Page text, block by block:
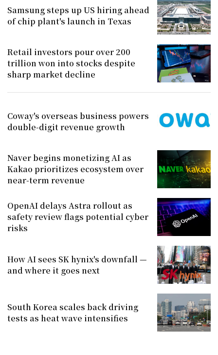
Samsung steps up US hiring ahead
of chip plant's launch in Texas
Retail investors pour over 200
trillion won into stocks despite
sharp market decline
Coway's overseas business powers
double-digit revenue growth
Naver begins monetizing AI as
Kakao prioritizes ecosystem over
near-term revenue
OpenAI delays Astra rollout as
safety review flags potential cyber
risks
How AI sees SK hynix's downfall —
and where it goes next
South Korea scales back driving
tests as heat wave intensifies